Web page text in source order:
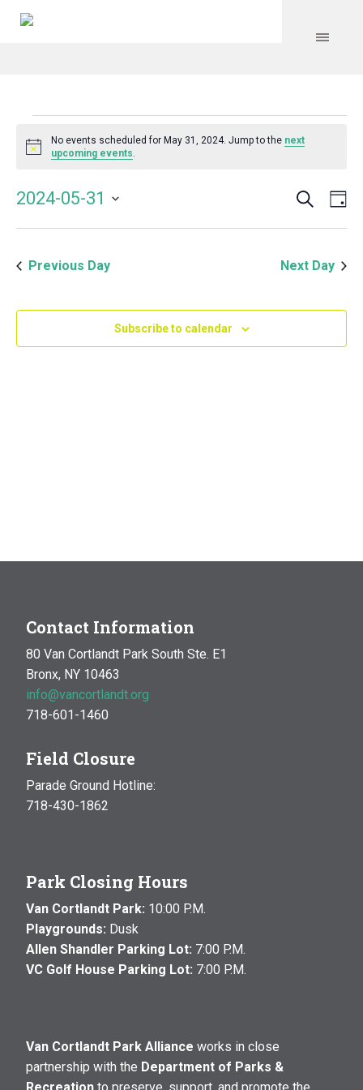
Events
for
May
31,
2024
Notice
No events scheduled for May 31, 2024. Jump to the next
upcoming events.
and
Search
2024-05-31
Previous Day
Next Day
Subscribe to calendar
Contact Information
80 Van Cortlandt Park South Ste. E1
Bronx, NY 10463
info@vancortlandt.org
718-601-1460
Field Closure
Parade Ground Hotline:
718-430-1862
Park Closing Hours
Van Cortlandt Park: 10:00 P.M.
Playgrounds: Dusk
Allen Shandler Parking Lot: 7:00 P.M.
VC Golf House Parking Lot: 7:00 P.M.
Van Cortlandt Park Alliance works in close
partnership with the Department of Parks &